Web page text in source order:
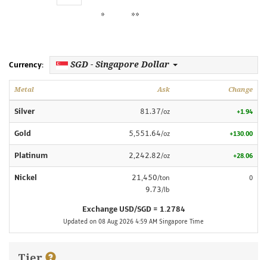
» »»
Currency: SGD - Singapore Dollar
Metal Ask Change
Silver 81.37/oz +1.94
Gold 5,551.64/oz +130.00
Platinum 2,242.82/oz +28.06
Nickel 21,450/ton
9.73/lb
0
Exchange USD/SGD = 1.2784
Updated on 08 Aug 2026 4:59 AM Singapore Time